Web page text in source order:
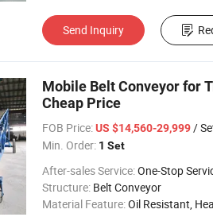
Send Inquiry
Mobile Belt Conveyor for
Cheap Price
FOB Price: US $14,560-29,999/
Min. Order: 1 Set
After-sales Service:One-Stop
Structure: Belt Conveyor
Material Feature:Oil Resistant, Heat Resistant, Fire